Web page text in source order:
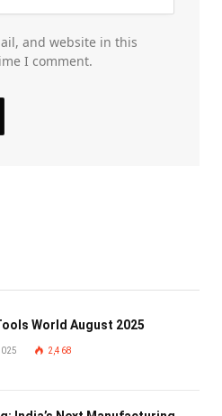
and website in this
I comment.
World August 2025
2,468